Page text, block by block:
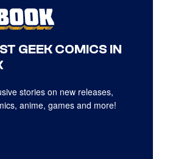
GEEK COMICS IN
stories on new releases,
anime, games and more!